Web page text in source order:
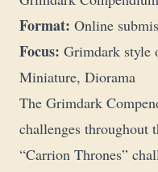
Format: Online
Focus: Grimdark style
Miniature, Diorama
The Grimdark
challenges throughout
“Carrion Thrones”